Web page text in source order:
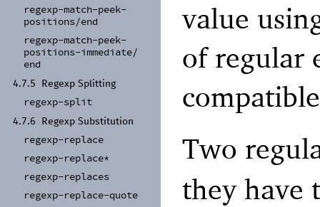
regexp-match-peek-
positions/end
regexp-match-peek-
positions-immediate/
end
4.7.5 Regexp Splitting
regexp-split
4.7.6 Regexp Substitution
regexp-replace
regexp-replace*
regexp-replaces
regexp-replace-quote
value
of regular
Two
they have